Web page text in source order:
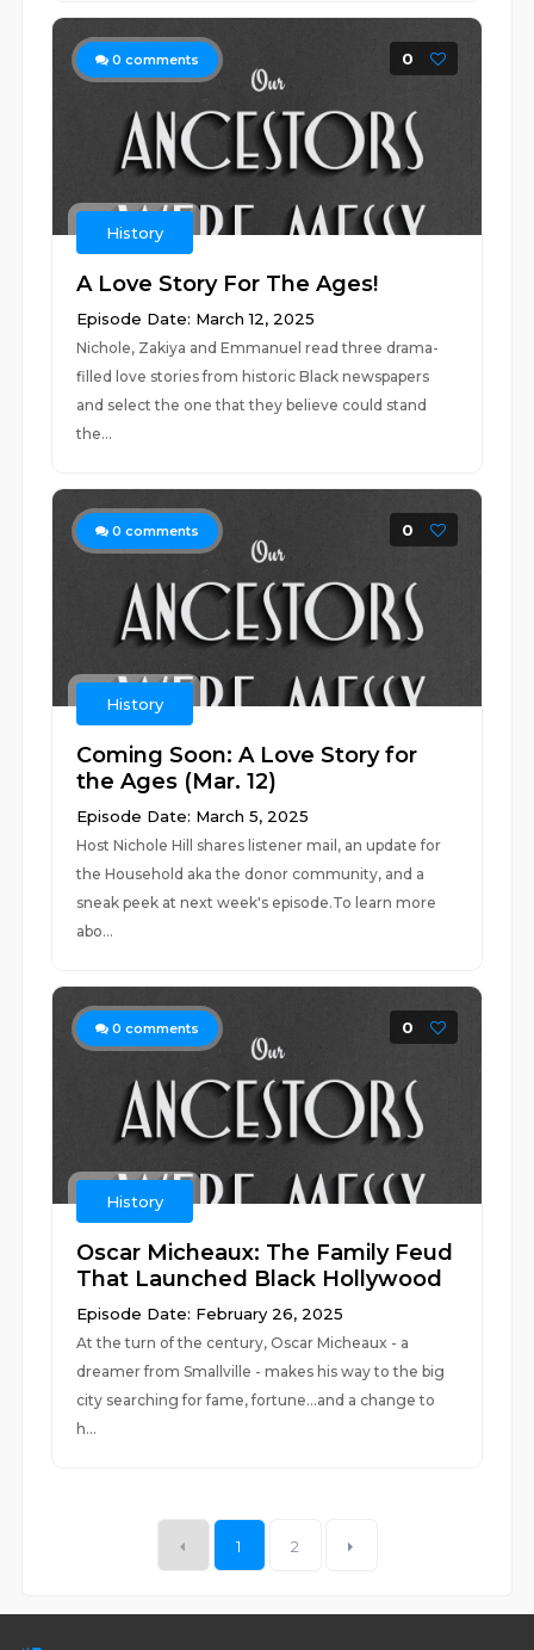
0 comments 0
History
A Love Story For The Ages!
Episode Date: March 12, 2025
Nichole, Zakiya and Emmanuel read three drama-
filled love stories from historic Black newspapers
and select the one that they believe could stand
the...
0 comments 0
History
Coming Soon: A Love Story for
the Ages (Mar. 12)
Episode Date: March 5, 2025
Host Nichole Hill shares listener mail, an update for
the Household aka the donor community, and a
sneak peek at next week's episode.To learn more
abo...
0 comments 0
History
Oscar Micheaux: The Family Feud
That Launched Black Hollywood
Episode Date: February 26, 2025
At the turn of the century, Oscar Micheaux - a
dreamer from Smallville - makes his way to the big
city searching for fame, fortune...and a change to
h...
1 2